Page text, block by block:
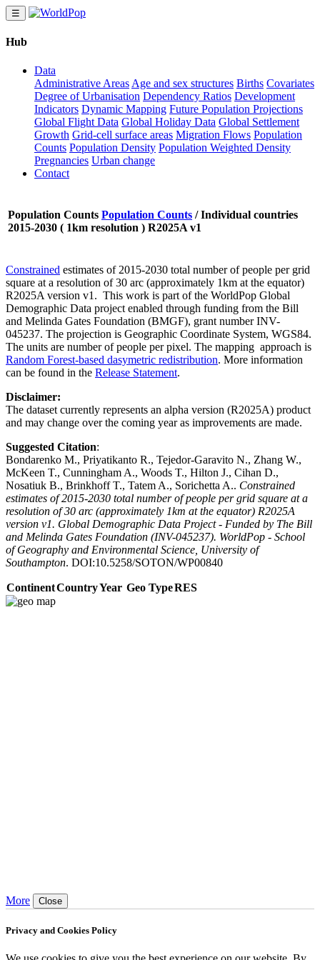
☰
Hub
Data
Administrative Areas Age and sex structures Births Covariates
Degree of Urbanisation Dependency Ratios Development
Indicators Dynamic Mapping Future Population Projections
Global Flight Data Global Holiday Data Global Settlement
Growth Grid-cell surface areas Migration Flows Population
Counts Population Density Population Weighted Density
Pregnancies Urban change
Contact
Population Counts Population Counts /Individual countries
2015-2030 ( 1km resolution ) R2025A v1
Constrained estimates of 2015-2030 total number of people per grid
square at a resolution of 30 arc (approximately 1km at the equator)
R2025A version v1. This work is part of the WorldPop Global
Demographic Data project enabled through funding from the Bill
and Melinda Gates Foundation (BMGF), grant number INV-
045237. The projection is Geographic Coordinate System, WGS84.
The units are number of people per pixel. The mapping approach is
Random Forest-based dasymetric redistribution. More information
can be found in the Release Statement.
Disclaimer:
The dataset currently represents an alpha version (R2025A) product
and may change over the coming year as improvements are made.
Suggested Citation:
Bondarenko M., Priyatikanto R., Tejedor-Garavito N., Zhang W.,
McKeen T., Cunningham A., Woods T., Hilton J., Cihan D.,
Nosatiuk B., Brinkhoff T., Tatem A., Sorichetta A.. Constrained
estimates of 2015-2030 total number of people per grid square at a
resolution of 30 arc (approximately 1km at the equator) R2025A
version v1. Global Demographic Data Project - Funded by The Bill
and Melinda Gates Foundation (INV-045237). WorldPop - School
of Geography and Environmental Science, University of
Southampton. DOI:10.5258/SOTON/WP00840
ContinentCountryYear Geo TypeRES
More Close
Privacy and Cookies Policy